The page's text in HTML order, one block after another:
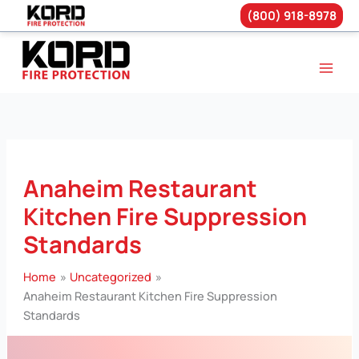
Skip
content
(800) 918-8978
Anaheim Restaurant
Kitchen Fire Suppression
Standards
Home
Uncategorized
Anaheim Restaurant Kitchen Fire Suppression
Standards